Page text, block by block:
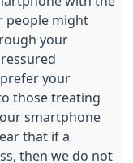
people might
your
your
those treating
smartphone
that if a
then we do not